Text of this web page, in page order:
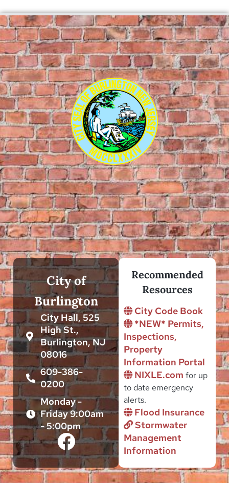
City of
Burlington
City Hall, 525
High St.,
Burlington, NJ
08016
609-386-
0200
Monday -
Friday 9:00am
- 5:00pm
Recommended
Resources
City Code Book
*NEW* Permits,
Inspections,
Property
Information Portal
NIXLE.com for up
to date emergency
alerts.
Flood Insurance
Stormwater
Management
Information